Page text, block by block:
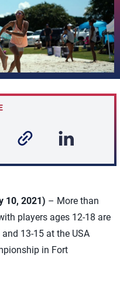
10, 2021) – More than
players ages 12-18 are
13-15 at the USA
in Fort